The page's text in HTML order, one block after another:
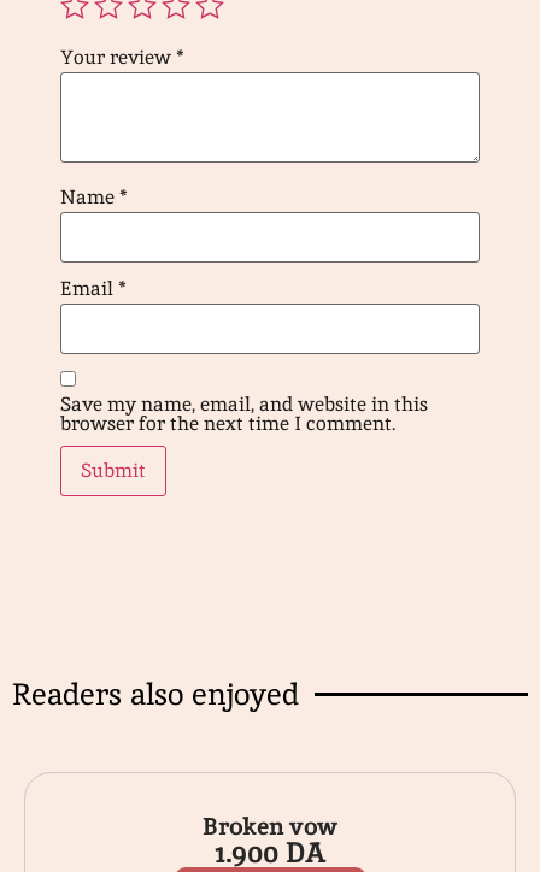
Your review*
Name*
Email*
Save my name, email, and website in this
browser for the next time I comment.
Readers also enjoyed
Broken vow
1.900DA